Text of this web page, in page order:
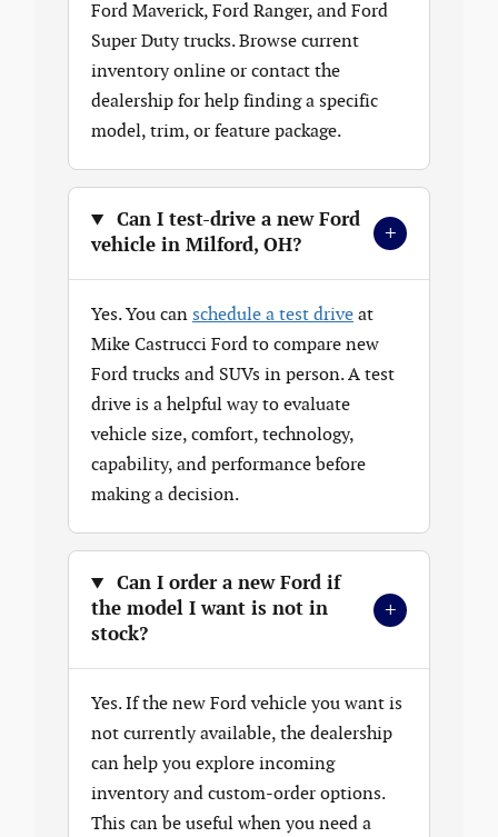
Ford Maverick, Ford Ranger, and Ford
Super Duty trucks. Browse current
inventory online or contact the
dealership for help finding a specific
model, trim, or feature package.
Can I test-drive a new Ford
vehicle in Milford, OH?
+
Yes. You can schedule a test drive at
Mike Castrucci Ford to compare new
Ford trucks and SUVs in person. A test
drive is a helpful way to evaluate
vehicle size, comfort, technology,
capability, and performance before
making a decision.
Can I order a new Ford if
the model I want is not in
stock?
+
Yes. If the new Ford vehicle you want is
not currently available, the dealership
can help you explore incoming
inventory and custom-order options.
This can be useful when you need a